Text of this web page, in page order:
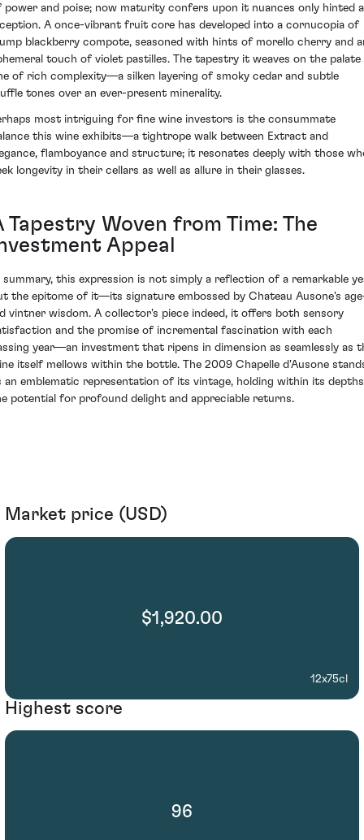
power and poise; now maturity confers upon it nuances only hinted
A once-vibrant fruit core has developed into a cornucopia of
blackberry compote, seasoned with hints of morello cherry and
touch of violet pastilles. The tapestry it weaves on the palate
of rich complexity—a silken layering of smoky cedar and subtle
tones over an ever-present minerality.
most intriguing for fine wine investors is the consummate
this wine exhibits—a tightrope walk between Extract and
flamboyance and structure; it resonates deeply with those
longevity in their cellars as well as allure in their glasses.
Tapestry Woven from Time: The
Appeal
summary, this expression is not simply a reflection of a remarkable
the epitome of it—its signature embossed by Chateau Ausone's
vintner wisdom. A collector's piece indeed, it offers both sensory
and the promise of incremental fascination with each
year—an investment that ripens in dimension as seamlessly as
itself mellows within the bottle. The 2009 Chapelle d'Ausone
an emblematic representation of its vintage, holding within its depths
potential for profound delight and appreciable returns.
Market price (USD)
$1,920.00
12x75cl
Highest score
96